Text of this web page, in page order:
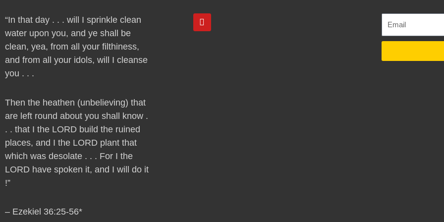
“In that day . . . will I sprinkle clean
water upon you, and ye shall be
clean, yea, from all your filthiness,
and from all your idols, will I cleanse
you . . .
Then the heathen (unbelieving) that
are left round about you shall know .
. . that I the LORD build the ruined
places, and I the LORD plant that
which was desolate . . . For I the
LORD have spoken it, and I will do it
!”
– Ezekiel 36:25-56*
Y
o